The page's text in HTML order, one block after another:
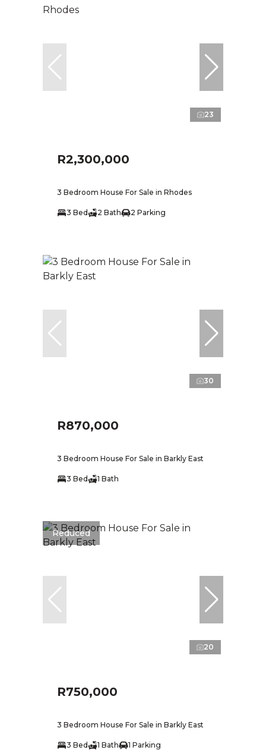
23
R2,300,000
3 Bedroom House For Sale in Rhodes
3 Bed 2 Bath 2 Parking
30
R870,000
3 Bedroom House For Sale in Barkly East
3 Bed 1 Bath
Reduced
20
R750,000
3 Bedroom House For Sale in Barkly East
3 Bed 1 Bath 1 Parking